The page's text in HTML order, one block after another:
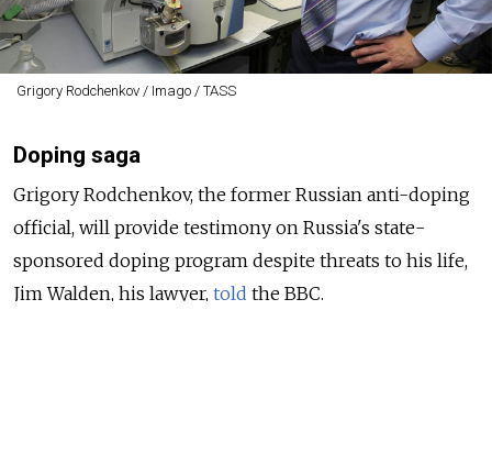
Grigory Rodchenkov / Imago / TASS
Doping saga
Grigory Rodchenkov, the former Russian anti-doping
official, will provide testimony on Russia's state-
sponsored doping program despite threats to his life,
Jim Walden, his lawyer, told the BBC.